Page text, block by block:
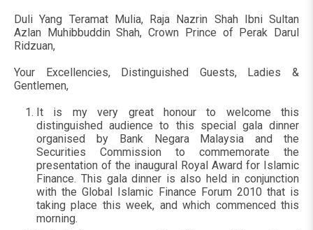
Duli Yang Teramat Mulia, Raja Nazrin Shah Ibni Sultan
Azlan Muhibbuddin Shah, Crown Prince of Perak Darul
Ridzuan,
Your Excellencies, Distinguished Guests, Ladies &
Gentlemen,
It is my very great honour to welcome this
distinguished audience to this special gala dinner
organised by Bank Negara Malaysia and the
Securities Commission to commemorate the
presentation of the inaugural Royal Award for Islamic
Finance. This gala dinner is also held in conjunction
with the Global Islamic Finance Forum 2010 that is
taking place this week, and which commenced this
morning.